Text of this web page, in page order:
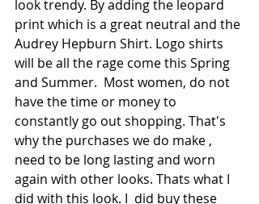
look trendy. By adding the leopard
print which is a great neutral and the
Audrey Hepburn Shirt. Logo shirts
will be all the rage come this Spring
and Summer.  Most women, do not
have the time or money to
constantly go out shopping. That's
why the purchases we do make ,
need to be long lasting and worn
again with other looks. Thats what I
did with this look. I  did buy these